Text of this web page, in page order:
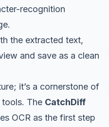
recognition
the extracted text,
and save as a clean
it’s a cornerstone of
The CatchDiff
OCR as the first step